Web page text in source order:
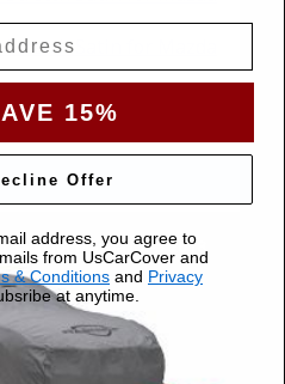
Satin for Mazda CX-5 2018
Regular Price$409.99
Rain
15%
Offer
address, you agree to
from UsCarCover and
& Conditions and Privacy
at anytime.